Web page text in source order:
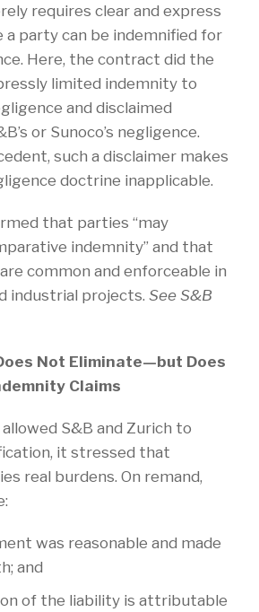
requires clear and express
a party can be indemnified for
Here, the contract did the
limited indemnity to
and disclaimed
or Sunoco’s negligence.
such a disclaimer makes
doctrine inapplicable.
that parties “may
indemnity” and that
common and enforceable in
industrial projects. See S&B
Not Eliminate—but Does
Claims
S&B and Zurich to
it stressed that
real burdens. On remand,
was reasonable and made
and
of the liability is attributable